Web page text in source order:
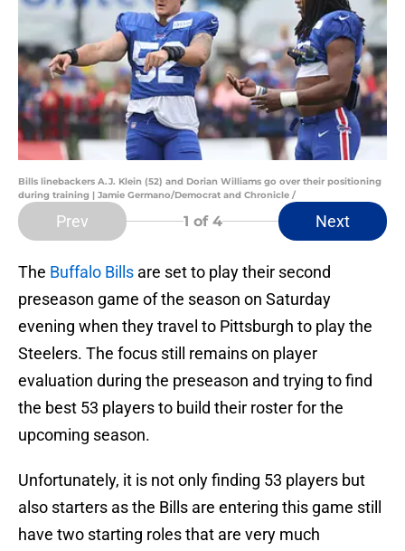
Bills linebackers A.J. Klein (52) and Dorian Williams go over their positioning
during training | Jamie Germano/Democrat and Chronicle /
Prev 1 of 4 Next
The Buffalo Bills are set to play their second
preseason game of the season on Saturday
evening when they travel to Pittsburgh to play the
Steelers. The focus still remains on player
evaluation during the preseason and trying to find
the best 53 players to build their roster for the
upcoming season.
Unfortunately, it is not only finding 53 players but
also starters as the Bills are entering this game still
have two starting roles that are very much